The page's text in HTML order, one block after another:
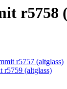
r5758
r5757 (altglass)
r5759 (altglass)